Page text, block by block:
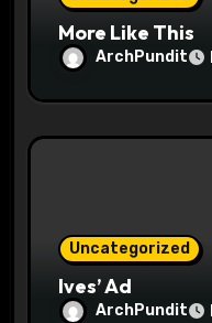
More Like This
ArchPundit
Uncategorized
Ives’ Ad
ArchPundit